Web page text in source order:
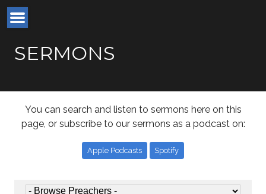
SERMONS
You can search and listen to sermons here on this
page, or subscribe to our sermons as a podcast on:
Apple Podcasts Spotify